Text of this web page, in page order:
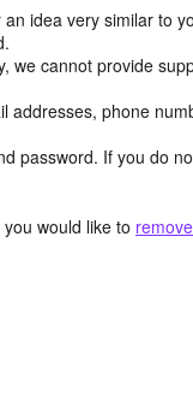
idea very similar to
we cannot provide
addresses, phone
password. If you do
would like to